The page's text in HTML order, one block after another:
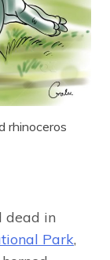
rhinoceros
dead in
Park,